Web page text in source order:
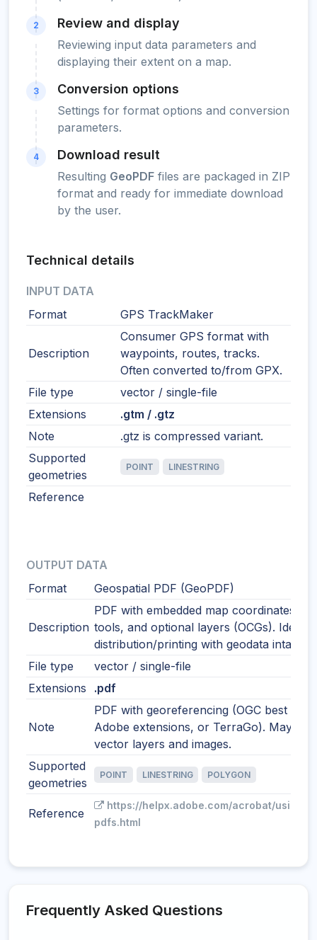
2 Review and display
Reviewing input data parameters and
displaying their extent on a map.
3 Conversion options
Settings for format options and conversion
parameters.
4 Download result
Resulting GeoPDF files are packaged in ZIP
format and ready for immediate download
by the user.
Technical details
INPUT DATA
Format
GPS TrackMaker
Description
Consumer GPS format with
waypoints, routes, tracks.
Often converted to/from GPX.
File type
vector / single-file
Extensions
.gtm / .gtz
Note
.gtz is compressed variant.
Supported
geometries
POINT LINESTRING
Reference
OUTPUT DATA
Format
Geospatial PDF (GeoPDF)
Description
PDF with embedded map coordinates,
tools, and optional layers (OCGs). Ideal
distribution/printing with geodata intact.
File type
vector / single-file
Extensions
.pdf
Note
PDF with georeferencing (OGC best
Adobe extensions, or TerraGo). May
vector layers and images.
Supported
geometries
POINT LINESTRING POLYGON
Reference
https://helpx.adobe.com/acrobat/using/
pdfs.html
Frequently Asked Questions